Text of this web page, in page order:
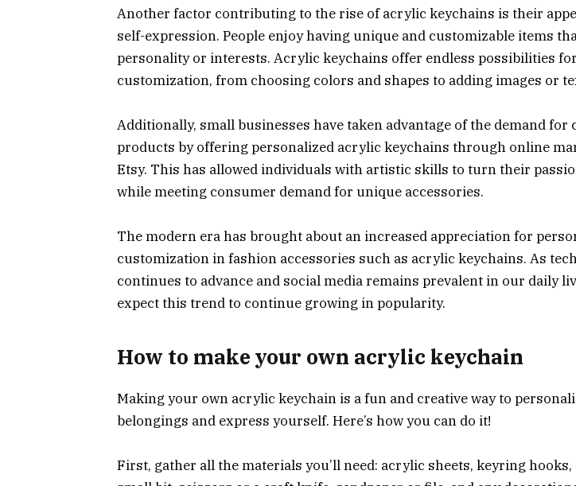
Another factor contributing to the rise of acrylic keychains is their
self-expression. People enjoy having unique and customizable items
personality or interests. Acrylic keychains offer endless possibilities for
customization, from choosing colors and shapes to adding images or
Additionally, small businesses have taken advantage of the demand for
products by offering personalized acrylic keychains through online
Etsy. This has allowed individuals with artistic skills to turn their
while meeting consumer demand for unique accessories.
The modern era has brought about an increased appreciation for
customization in fashion accessories such as acrylic keychains. As
continues to advance and social media remains prevalent in our daily
expect this trend to continue growing in popularity.
How to make your own acrylic keychain
Making your own acrylic keychain is a fun and creative way to
belongings and express yourself. Here’s how you can do it!
First, gather all the materials you’ll need: acrylic sheets, keyring